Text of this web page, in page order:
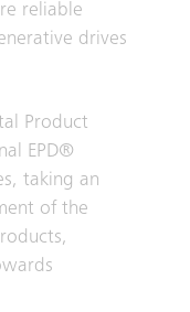
reliable
drives
Product
EPD®
taking an
of the